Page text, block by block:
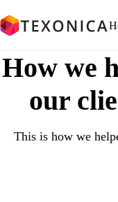
How we
our
This is how we